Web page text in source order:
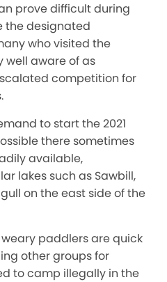
prove difficult during
the designated
who visited the
well aware of as
competition for
to start the 2021
there sometimes
available,
lakes such as Sawbill,
on the east side of the
paddlers are quick
other groups for
to camp illegally in the